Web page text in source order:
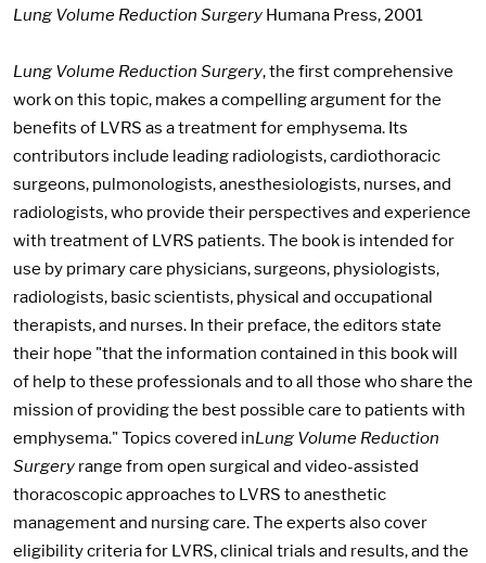
Lung Volume Reduction Surgery Humana Press, 2001
Lung Volume Reduction Surgery, the first comprehensive
work on this topic, makes a compelling argument for the
benefits of LVRS as a treatment for emphysema. Its
contributors include leading radiologists, cardiothoracic
surgeons, pulmonologists, anesthesiologists, nurses, and
radiologists, who provide their perspectives and experience
with treatment of LVRS patients. The book is intended for
use by primary care physicians, surgeons, physiologists,
radiologists, basic scientists, physical and occupational
therapists, and nurses. In their preface, the editors state
their hope "that the information contained in this book will
of help to these professionals and to all those who share the
mission of providing the best possible care to patients with
emphysema." Topics covered inLung Volume Reduction
Surgery range from open surgical and video-assisted
thoracoscopic approaches to LVRS to anesthetic
management and nursing care. The experts also cover
eligibility criteria for LVRS, clinical trials and results, and the